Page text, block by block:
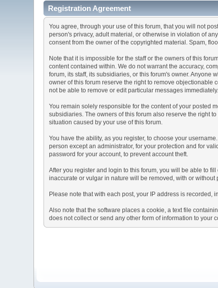
Registration Agreement
You agree, through your use of this forum, that you will not
person's privacy, adult material, or otherwise in violation of
consent from the owner of the copyrighted material. Spam,
Note that it is impossible for the staff or the owners of this
content contained within. We do not warrant the accuracy,
forum, its staff, its subsidiaries, or this forum's owner.
owner of this forum reserve the right to remove objectionable
not be able to remove or edit particular messages
You remain solely responsible for the content of your posted
subsidiaries. The owners of this forum also reserve the right
situation caused by your use of this forum.
You have the ability, as you register, to choose your
person except an administrator, for your protection and for
password for your account, to prevent account theft.
After you register and login to this forum, you will be able to
inaccurate or vulgar in nature will be removed, with or
Please note that with each post, your IP address is recorded,
Also note that the software places a cookie, a text file
does not collect or send any other form of information to your